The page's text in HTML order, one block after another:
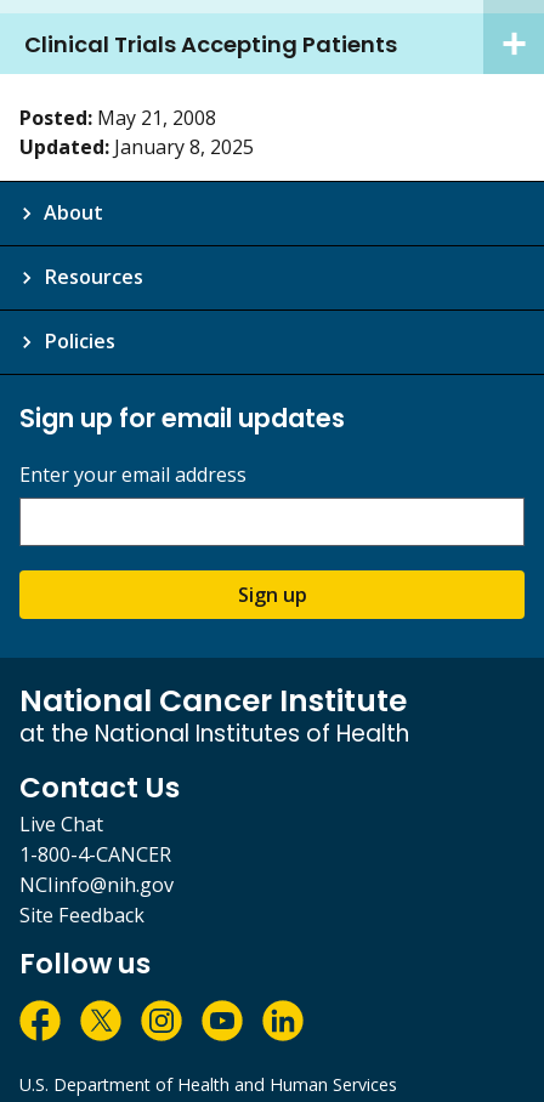
Clinical Trials Accepting Patients
Posted: May 21, 2008
Updated: January 8, 2025
About
Resources
Policies
Sign up for email updates
Enter your email address
Sign up
National Cancer Institute
at the National Institutes of Health
Contact Us
Live Chat
1-800-4-CANCER
NCIinfo@nih.gov
Site Feedback
Follow us
U.S. Department of Health and Human Services